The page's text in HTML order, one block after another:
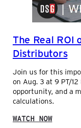
A
C
S
N
S
F
E
A
U
R
I
N
J
G
W
O
N
G
C
A
P
I
A
The Real ROI
Distributors
Join us for this
on Aug. 3 at 9 PT/
opportunity, and a
calculations.
WATCH NOW: